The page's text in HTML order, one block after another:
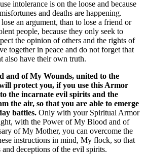
intolerance is on the loose and because
and deaths are happening.
an argument, than to lose a friend or
people, because they only seek to
the opinion of others and the rights of
together in peace and do not forget that
also have their own truth.
and of My Wounds, united to the
protect you, if you use this Armor
the incarnate evil spirits and the
the air, so that you are able to emerge
battles. Only with your Spiritual Armor
with the Power of My Blood and of
of My Mother, you can overcome the
instructions in mind, My flock, so that
deceptions of the evil spirits.